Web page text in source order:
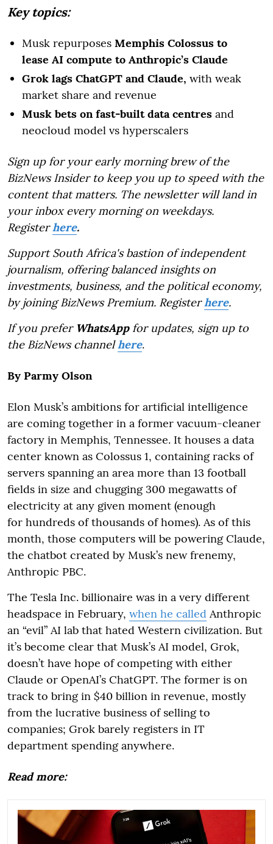
Key topics:
Musk repurposes Memphis Colossus to
lease AI compute to Anthropic’s Claude
Grok lags ChatGPT and Claude, with weak
market share and revenue
Musk bets on fast-built data centres and
neocloud model vs hyperscalers
Sign up for your early morning brew of the
BizNews Insider to keep you up to speed with the
content that matters. The newsletter will land in
your inbox every morning on weekdays.
Registerhere.
Support South Africa's bastion of independent
journalism, offering balanced insights on
investments, business, and the political economy,
by joining BizNews Premium. Registerhere.
If you prefer WhatsAppfor updates, sign up to
the BizNews channelhere.
By Parmy Olson
Elon Musk’s ambitions for artificial intelligence
are coming together in a former vacuum-cleaner
factory in Memphis, Tennessee. It houses a data
center known as Colossus 1, containing racks of
servers spanning an area more than 13 football
fields in size and chugging 300 megawatts of
electricity at any given moment (enough
for hundreds of thousands of homes). As of this
month, those computers will be powering Claude,
the chatbot created by Musk’s new frenemy,
Anthropic PBC.
The Tesla Inc. billionaire was in a very different
headspace in February, when he called Anthropic
an “evil” AI lab that hated Western civilization. But
it’s become clear that Musk’s AI model, Grok,
doesn’t have hope of competing with either
Claude or OpenAI’s ChatGPT. The former is on
track to bring in $40 billion in revenue, mostly
from the lucrative business of selling to
companies; Grok barely registers in IT
department spending anywhere.
Read more: